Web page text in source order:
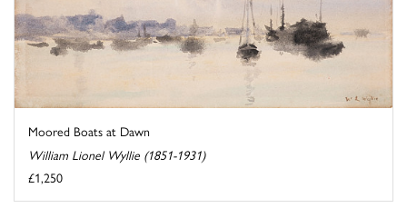
Moored Boats at Dawn
William Lionel Wyllie (1851-1931)
£1,250